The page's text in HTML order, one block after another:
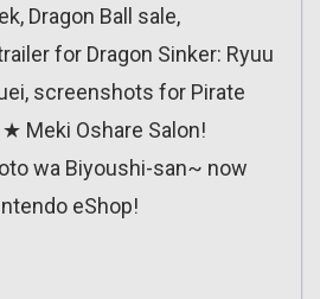
Dragon Ball sale,
for Dragon Sinker: Ryuu
screenshots for Pirate
Meki Oshare Salon!
wa Biyoushi-san~ now
eShop!